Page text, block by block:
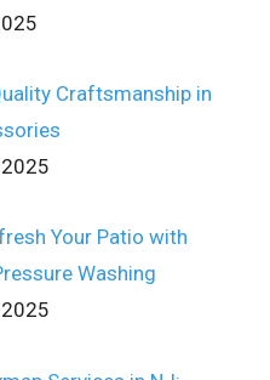
Craftsmanship in
Your Patio with
Washing